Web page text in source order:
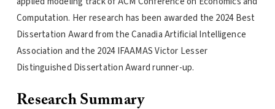
Computation. Her research has been awarded the 2024 Best
Dissertation Award from the Canadia Artificial Intelligence
Association and the 2024 IFAAMAS Victor Lesser
Distinguished Dissertation Award runner-up.
Research Summary